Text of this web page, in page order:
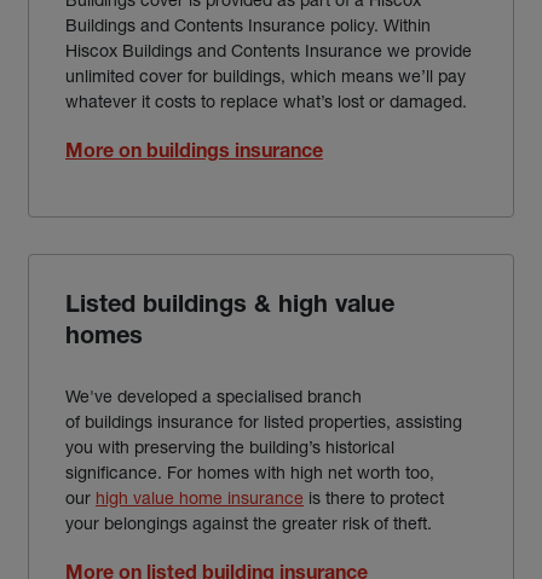
Buildings and Contents Insurance policy. Within
Hiscox Buildings and Contents Insurance we provide
unlimited cover for buildings, which means we’ll pay
whatever it costs to replace what’s lost or damaged.
More on buildings insurance
Listed buildings & high value
homes
We've developed a specialised branch
of buildings insurance for listed properties, assisting
you with preserving the building’s historical
significance. For homes with high net worth too,
our high value home insurance is there to protect
your belongings against the greater risk of theft.